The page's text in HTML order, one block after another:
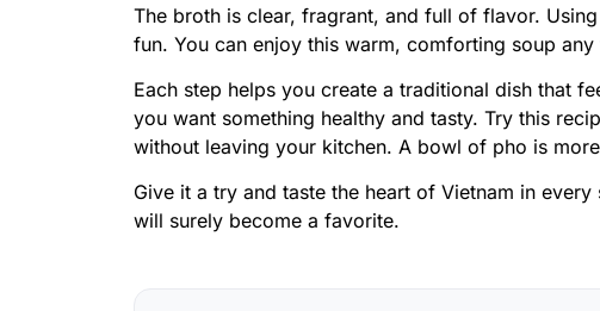
The broth is clear, fragrant, and full of flavor.
fun. You can enjoy this warm, comforting soup any
Each step helps you create a traditional dish that
you want something healthy and tasty. Try this
without leaving your kitchen. A bowl of pho is
Give it a try and taste the heart of Vietnam in
will surely become a favorite.